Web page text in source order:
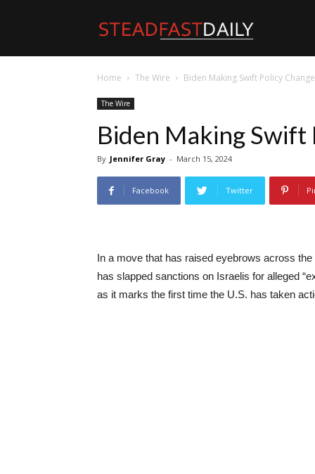
Steadfast
Daily
Home The Wire Biden Making Swift Policy
The Wire
Biden Making Swift
By Jennifer Gray - March 15, 2024
Facebook Twitter
In a move that has raised eyebrows across
has slapped sanctions on Israelis for alleged
as it marks the first time the U.S. has taken